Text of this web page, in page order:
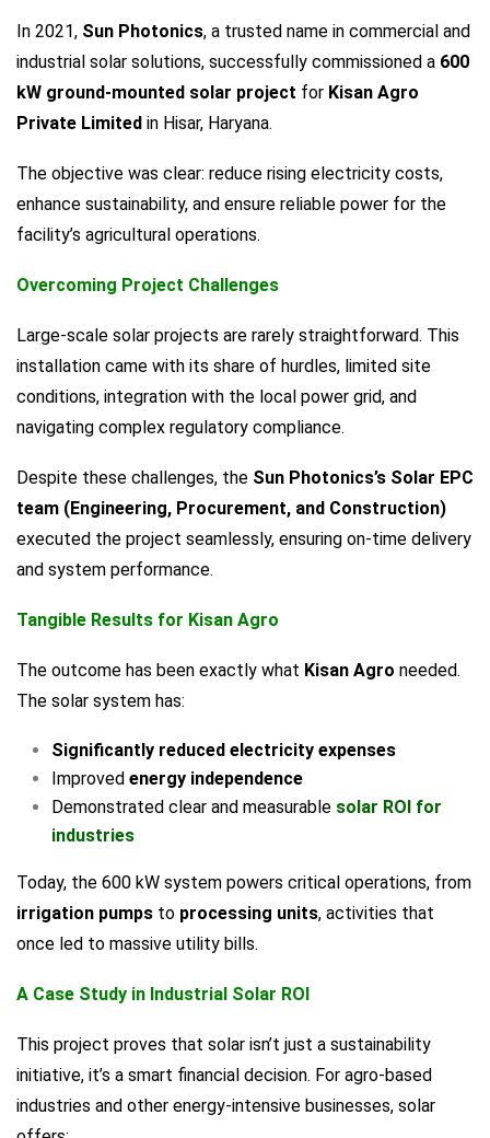
In 2021, Sun Photonics, a trusted name in commercial and
industrial solar solutions, successfully commissioned a 600
kW ground-mounted solar project for Kisan Agro
Private Limited in Hisar, Haryana.
The objective was clear: reduce rising electricity costs,
enhance sustainability, and ensure reliable power for the
facility’s agricultural operations.
Overcoming Project Challenges
Large-scale solar projects are rarely straightforward. This
installation came with its share of hurdles, limited site
conditions, integration with the local power grid, and
navigating complex regulatory compliance.
Despite these challenges, the Sun Photonics’s Solar EPC
team (Engineering, Procurement, and Construction)
executed the project seamlessly, ensuring on-time delivery
and system performance.
Tangible Results for Kisan Agro
The outcome has been exactly what Kisan Agro needed.
The solar system has:
Significantly reduced electricity expenses
Improved energy independence
Demonstrated clear and measurable solar ROI for
industries
Today, the 600 kW system powers critical operations, from
irrigation pumps to processing units, activities that
once led to massive utility bills.
A Case Study in Industrial Solar ROI
This project proves that solar isn’t just a sustainability
initiative, it’s a smart financial decision. For agro-based
industries and other energy-intensive businesses, solar